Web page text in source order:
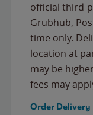
official third-
Grubhub,
time only.
location at
may be
fees may
Order Delivery